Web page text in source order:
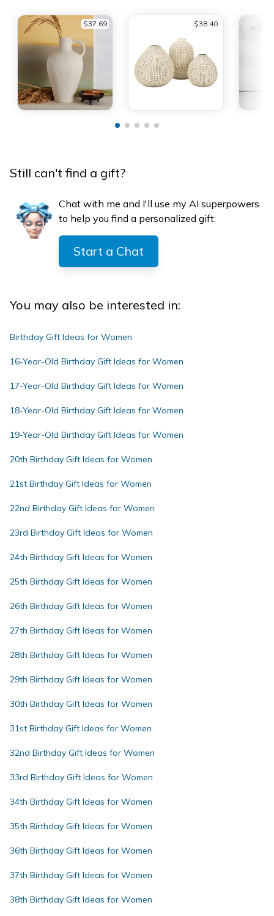
$37.69 $38.40
Still can't find a gift?
Chat with me and I'll use my AI superpowers
to help you find a personalized gift:
Start a Chat
You may also be interested in:
Birthday Gift Ideas for Women
16-Year-Old Birthday Gift Ideas for Women
17-Year-Old Birthday Gift Ideas for Women
18-Year-Old Birthday Gift Ideas for Women
19-Year-Old Birthday Gift Ideas for Women
20th Birthday Gift Ideas for Women
21st Birthday Gift Ideas for Women
22nd Birthday Gift Ideas for Women
23rd Birthday Gift Ideas for Women
24th Birthday Gift Ideas for Women
25th Birthday Gift Ideas for Women
26th Birthday Gift Ideas for Women
27th Birthday Gift Ideas for Women
28th Birthday Gift Ideas for Women
29th Birthday Gift Ideas for Women
30th Birthday Gift Ideas for Women
31st Birthday Gift Ideas for Women
32nd Birthday Gift Ideas for Women
33rd Birthday Gift Ideas for Women
34th Birthday Gift Ideas for Women
35th Birthday Gift Ideas for Women
36th Birthday Gift Ideas for Women
37th Birthday Gift Ideas for Women
38th Birthday Gift Ideas for Women